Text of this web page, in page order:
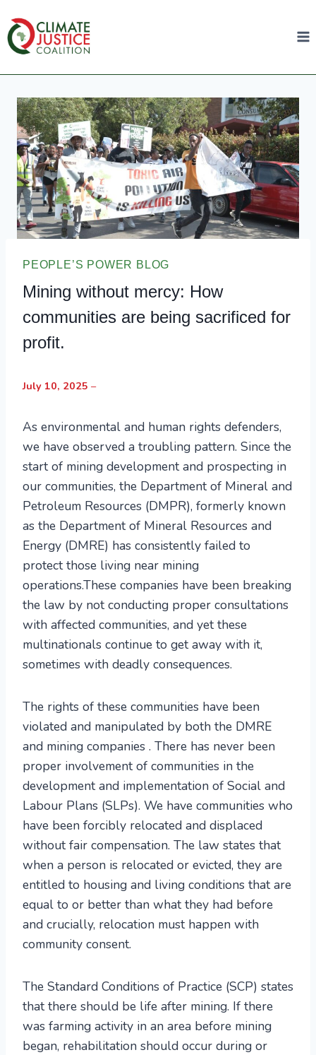
PEOPLE’S POWER BLOG
Mining without mercy: How
communities are being sacrificed for
profit.
July 10, 2025 –
As environmental and human rights defenders,
we have observed a troubling pattern. Since the
start of mining development and prospecting in
our communities, the Department of Mineral and
Petroleum Resources (DMPR), formerly known
as the Department of Mineral Resources and
Energy (DMRE) has consistently failed to
protect those living near mining
operations.These companies have been breaking
the law by not conducting proper consultations
with affected communities, and yet these
multinationals continue to get away with it,
sometimes with deadly consequences.
The rights of these communities have been
violated and manipulated by both the DMRE
and mining companies . There has never been
proper involvement of communities in the
development and implementation of Social and
Labour Plans (SLPs). We have communities who
have been forcibly relocated and displaced
without fair compensation. The law states that
when a person is relocated or evicted, they are
entitled to housing and living conditions that are
equal to or better than what they had before
and crucially, relocation must happen with
community consent.
The Standard Conditions of Practice (SCP) states
that there should be life after mining. If there
was farming activity in an area before mining
began, rehabilitation should occur during or